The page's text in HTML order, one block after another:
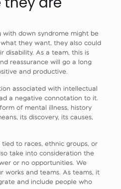
with down syndrome might be
they want, they also could
disability. As a team, this is
reassurance will go a long
and productive.
associated with intellectual
a negative connotation to it.
of mental illness, history
its discovery, its causes,
tied to races, ethnic groups, or
take into consideration the
or no opportunities. We
works and teams. As teams, it
and include people who